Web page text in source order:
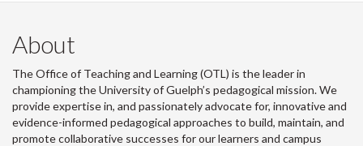
About
The Office of Teaching and Learning (OTL) is the leader in
championing the University of Guelph’s pedagogical mission. We
provide expertise in, and passionately advocate for, innovative and
evidence-informed pedagogical approaches to build, maintain, and
promote collaborative successes for our learners and campus